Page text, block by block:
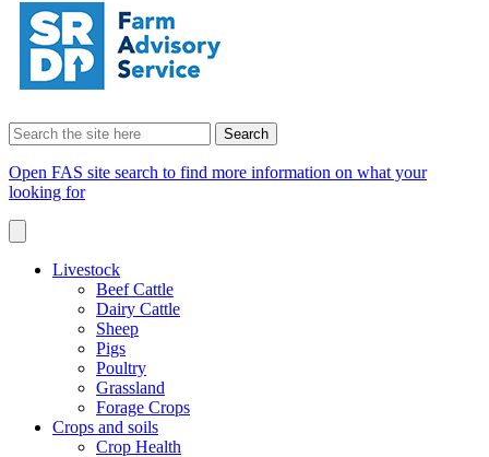
Search
for:
Open FAS site search to find more information on what your
looking for
Livestock
Beef Cattle
Dairy Cattle
Sheep
Pigs
Poultry
Grassland
Forage Crops
Crops and soils
Crop Health